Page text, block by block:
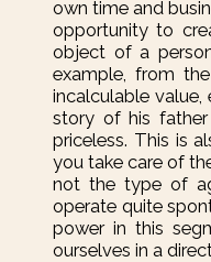
own time and
opportunity to
object of a
example, from
incalculable value,
story of his
priceless. This is
you take care of
not the type of
operate quite
power in this
ourselves in a